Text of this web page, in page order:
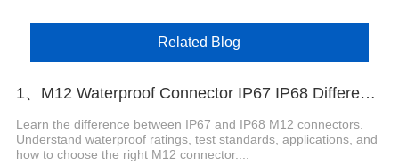
Related Blog
1、M12 Waterproof Connector IP67 IP68 Difference Explained
Learn the difference between IP67 and IP68 M12 connectors.
Understand waterproof ratings, test standards, applications, and
how to choose the right M12 connector....